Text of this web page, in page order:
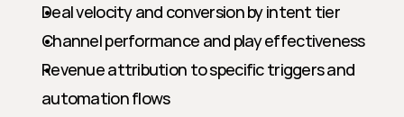
Deal velocity and conversion by intent tier
Channel performance and play effectiveness
Revenue attribution to specific triggers and
automation flows